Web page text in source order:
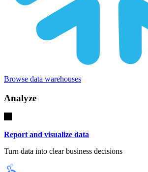
Browse data warehouses
Analyze
Report and visualize data
Turn data into clear business decisions